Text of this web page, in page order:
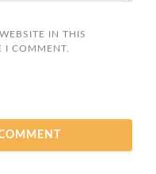
IN THIS
I COMMENT.